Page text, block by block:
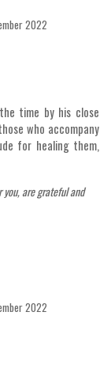
2022
time by his close
who accompany
for healing them,
you, are grateful and
2022